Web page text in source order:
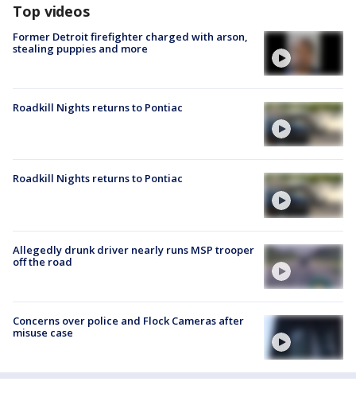
Top videos
Former Detroit firefighter charged with arson,
stealing puppies and more
Roadkill Nights returns to Pontiac
Roadkill Nights returns to Pontiac
Allegedly drunk driver nearly runs MSP trooper
off the road
Concerns over police and Flock Cameras after
misuse case